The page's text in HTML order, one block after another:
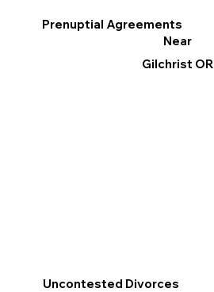
Prenuptial Agreements
Near
Gilchrist OR
Uncontested Divorces